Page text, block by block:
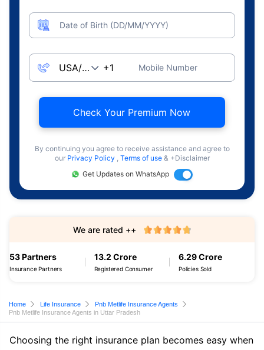
Date of Birth (DD/MM/YYYY)
Mobile Number
Check Your Premium Now
By continuing you agree to receive assistance and agree to
our Privacy Policy , Terms of use & +Disclaimer
Get Updates on WhatsApp
53 Partners
Insurance Partners
13.2 Crore
Registered Consumer
6.29 Crore
Policies Sold
We are rated ++
Home Life Insurance
Pnb Metlife Insurance Agents
Pnb Metlife Insurance Agents in Uttar Pradesh
Choosing the right insurance plan becomes easy when